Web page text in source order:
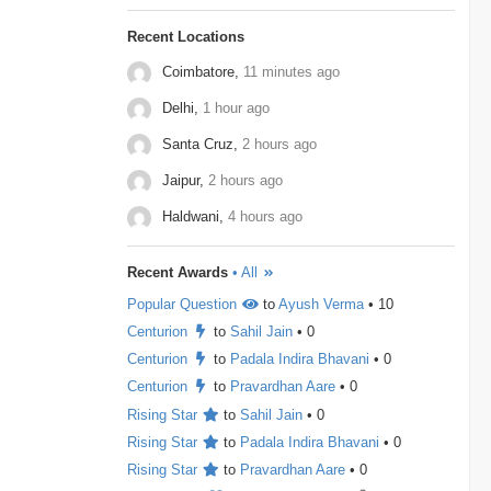
Gameskraft 2
MotorQ 2 Palo-Alto-Networks
Rakuten 2 relevel
shopconnect
colortokens 1 Credit-Suisse
Factset 1 Hitachi Kickdrum
Morphel 1 Natwest 1 Niro-Money
Prograd 1 QuantBox 1
Societe-Generale Tech-Mahindra
Recent Locations
Coimbatore, 11 minutes ago
Delhi, 1 hour ago
Santa Cruz,2 hours ago
Jaipur,2 hours ago
Haldwani,4 hours ago
Recent Awards • All
Popular Question
to Ayush Verma • 10
Centurion
to Sahil Jain • 0
Centurion
to Padala Indira Bhavani • 0
Centurion
to Pravardhan Aare • 0
Rising Star
to Sahil Jain • 0
Rising Star
to Padala Indira Bhavani • 0
Rising Star
to Pravardhan Aare • 0